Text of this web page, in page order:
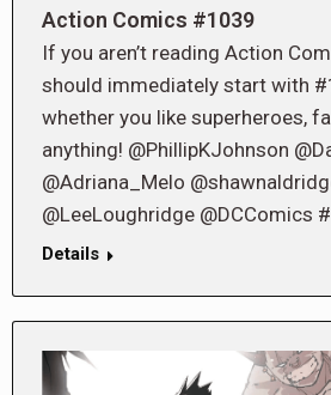
Action Comics #1039
If you aren’t reading Action
should immediately start with
whether you like superheroes,
anything! @PhillipKJohnson
@Adriana_Melo
@LeeLoughridge @DCComics
Details